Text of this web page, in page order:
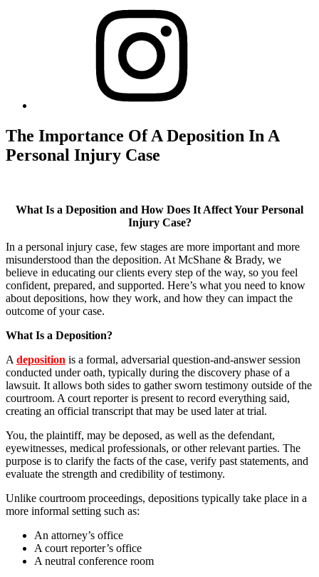
The Importance Of A Deposition In A
Personal Injury Case
What Is a Deposition and How Does It Affect Your Personal
Injury Case?
In a personal injury case, few stages are more important and more
misunderstood than the deposition. At McShane & Brady, we
believe in educating our clients every step of the way, so you feel
confident, prepared, and supported. Here’s what you need to know
about depositions, how they work, and how they can impact the
outcome of your case.
What Is a Deposition?
A deposition is a formal, adversarial question-and-answer session
conducted under oath, typically during the discovery phase of a
lawsuit. It allows both sides to gather sworn testimony outside of the
courtroom. A court reporter is present to record everything said,
creating an official transcript that may be used later at trial.
You, the plaintiff, may be deposed, as well as the defendant,
eyewitnesses, medical professionals, or other relevant parties. The
purpose is to clarify the facts of the case, verify past statements, and
evaluate the strength and credibility of testimony.
Unlike courtroom proceedings, depositions typically take place in a
more informal setting such as:
An attorney’s office
A court reporter’s office
A neutral conference room